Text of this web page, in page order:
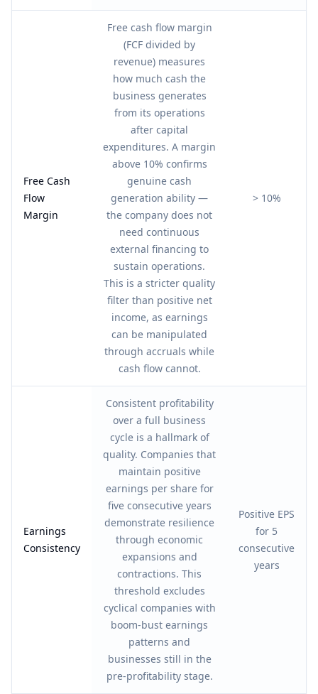
Free Cash
Flow
Margin
Free cash flow margin
(FCF divided by
revenue) measures
how much cash the
business generates
from its operations
after capital
expenditures. A margin
above 10% confirms
genuine cash
generation ability —
the company does not
need continuous
external financing to
sustain operations.
This is a stricter quality
filter than positive net
income, as earnings
can be manipulated
through accruals while
cash flow cannot.
> 10%
Earnings
Consistency
Consistent profitability
over a full business
cycle is a hallmark of
quality. Companies that
maintain positive
earnings per share for
five consecutive years
demonstrate resilience
through economic
expansions and
contractions. This
threshold excludes
cyclical companies with
boom-bust earnings
patterns and
businesses still in the
pre-profitability stage.
Positive EPS
for 5
consecutive
years